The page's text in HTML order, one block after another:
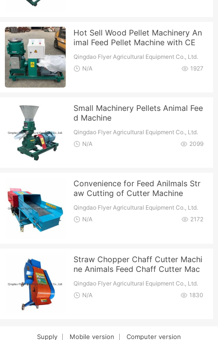
Hot Sell Wood Pellet Machinery An
imal Feed Pellet Machine with CE
Qingdao Flyer Agricultural Equipment Co., Ltd.
1927
N/A
Small Machinery Pellets Animal Fee
d Machine
Qingdao Flyer Agricultural Equipment Co., Ltd.
2099
N/A
Convenience for Feed Anilmals Str
aw Cutting of Cutter Machine
Qingdao Flyer Agricultural Equipment Co., Ltd.
2172
N/A
Straw Chopper Chaff Cutter Machi
ne Animals Feed Chaff Cutter Mac
Qingdao Flyer Agricultural Equipment Co., Ltd.
1830
N/A
Supply Mobile version Computer version